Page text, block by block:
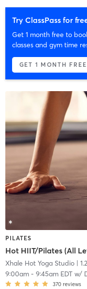
Try ClassPass for
Get 1 month free to
classes and gym time
GET 1 MONTH FREE
PILATES
Hot HIIT/Pilates (All
Xhale Hot Yoga Studio|
9:00am- 9:45am EDTw/
370 reviews